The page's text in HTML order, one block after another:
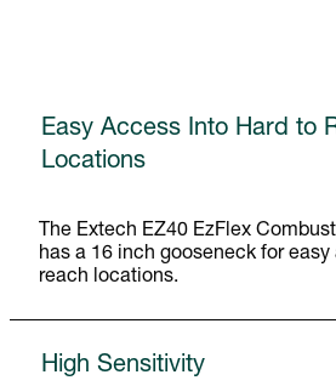
Easy Access Into Hard to
Locations
The Extech EZ40 EzFlex
has a 16 inch gooseneck for
reach locations.
High Sensitivity